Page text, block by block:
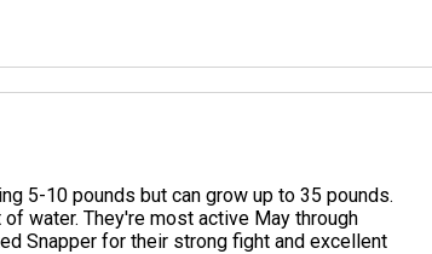
5-10 pounds but can grow up to 35 pounds.
water. They're most active May through
Snapper for their strong fight and excellent